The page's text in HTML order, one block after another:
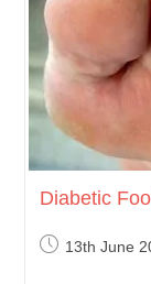
Diabetic
Post13th June